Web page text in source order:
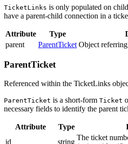
TicketLinks is only populated on
have a parent-child connection in a
Attribute Type
parent
ParentTicket Object
ParentTicket
Referenced within the TicketLinks
ParentTicket is a short-form Ticket
necessary fields to identify the parent
Attribute Type
id
string
The ticket